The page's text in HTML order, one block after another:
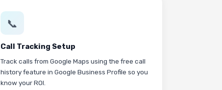
📞
Call Tracking Setup
Track calls from Google Maps using the free call
history feature in Google Business Profile so you
know your ROI.